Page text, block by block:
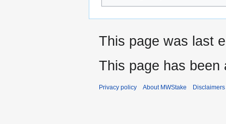
This page was last
This page has been
Privacy policy About MWStake Disclaimers